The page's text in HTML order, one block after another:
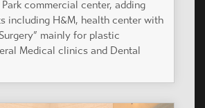
commercial center, adding
including H&M, health center with
mainly for plastic
Medical clinics and Dental